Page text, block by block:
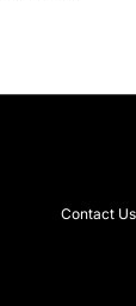
Contact Us